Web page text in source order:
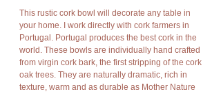
This rustic cork bowl will decorate any table in
your home. I work directly with cork farmers in
Portugal. Portugal produces the best cork in the
world. These bowls are individually hand crafted
from virgin cork bark, the first stripping of the cork
oak trees. They are naturally dramatic, rich in
texture, warm and as durable as Mother Nature